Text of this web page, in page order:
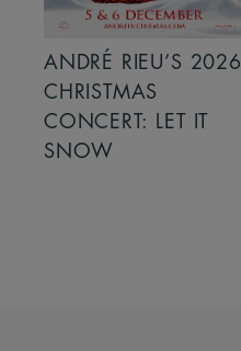
ANDRÉ RIEU’S 2026
CHRISTMAS
CONCERT: LET IT
SNOW